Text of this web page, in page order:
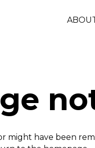
might have been